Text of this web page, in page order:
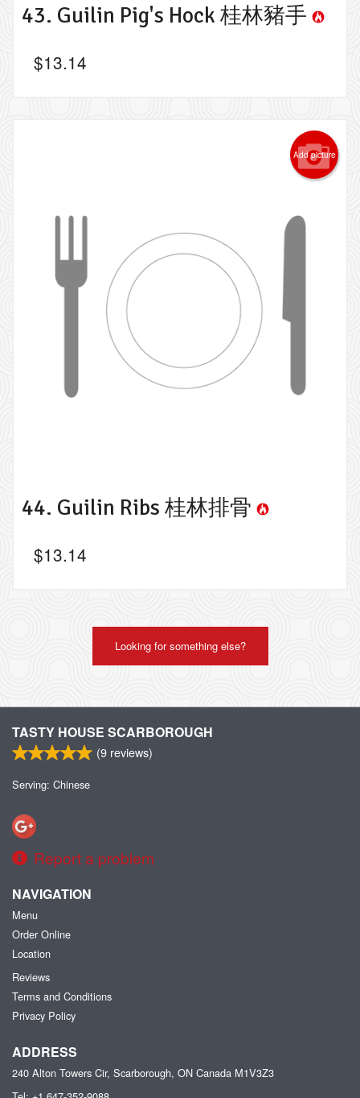
43. Guilin Pig's Hock 桂林豬手
$13.14
Add picture
44. Guilin Ribs 桂林排骨
$13.14
Looking for something else?
TASTY HOUSE SCARBOROUGH
(9 reviews)
Serving: Chinese
Report a problem
NAVIGATION
Menu
Order Online
Location
Reviews
Terms and Conditions
Privacy Policy
ADDRESS
240 Alton Towers Cir, Scarborough, ON Canada M1V3Z3